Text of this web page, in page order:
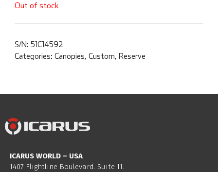
Out of stock
S/N: 51C14592
Categories: Canopies, Custom, Reserve
ICARUS WORLD – USA
1407 Flightline Boulevard. Suite 11.